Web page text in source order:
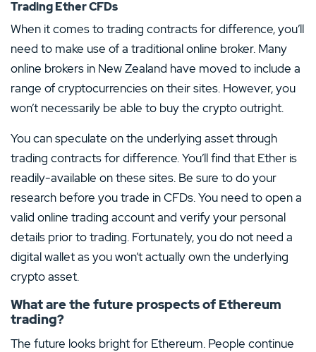
Trading Ether CFDs
When it comes to trading contracts for difference, you’ll
need to make use of a traditional online broker. Many
online brokers in New Zealand have moved to include a
range of cryptocurrencies on their sites. However, you
won’t necessarily be able to buy the crypto outright.
You can speculate on the underlying asset through
trading contracts for difference. You’ll find that Ether is
readily-available on these sites. Be sure to do your
research before you trade in CFDs. You need to open a
valid online trading account and verify your personal
details prior to trading. Fortunately, you do not need a
digital wallet as you won’t actually own the underlying
crypto asset.
What are the future prospects of Ethereum
trading?
The future looks bright for Ethereum. People continue